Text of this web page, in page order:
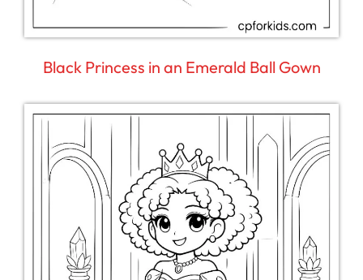
Black Princess in an Emerald Ball Gown